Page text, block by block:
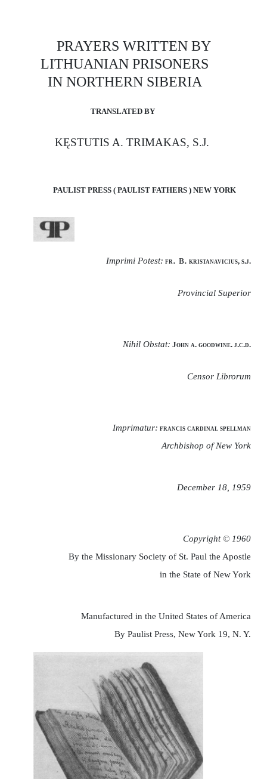
PRAYERS WRITTEN BY
LITHUANIAN PRISONERS
IN NORTHERN SIBERIA
TRANSLATED BY
KĘSTUTIS A. TRIMAKAS, S.J.
PAULIST PRESS ( PAULIST FATHERS ) NEW YORK
Imprimi Potest: fr. в. kristanavicius, s.j.
Provincial Superior
Nihil Obstat: John a. goodwine. j.c.d.
Censor Librorum
Imprimatur: francis cardinal spellman
Archbishop of New York
December 18, 1959
Copyright © 1960
By the Missionary Society of St. Paul the Apostle
in the State of New York
Manufactured in the United States of America
By Paulist Press, New York 19, N. Y.